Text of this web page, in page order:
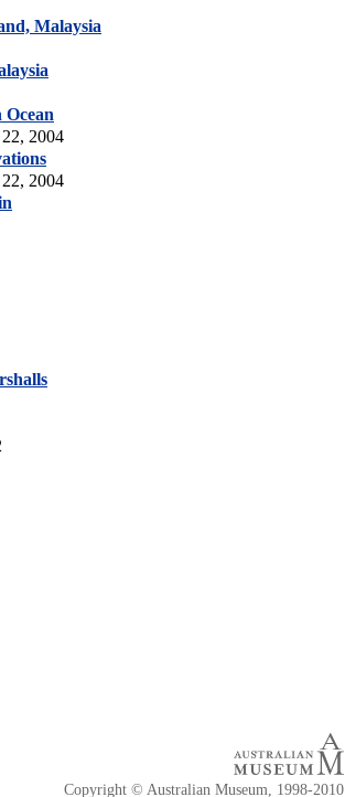
Malaysia
2004
2004
Copyright © Australian Museum, 1998-2010